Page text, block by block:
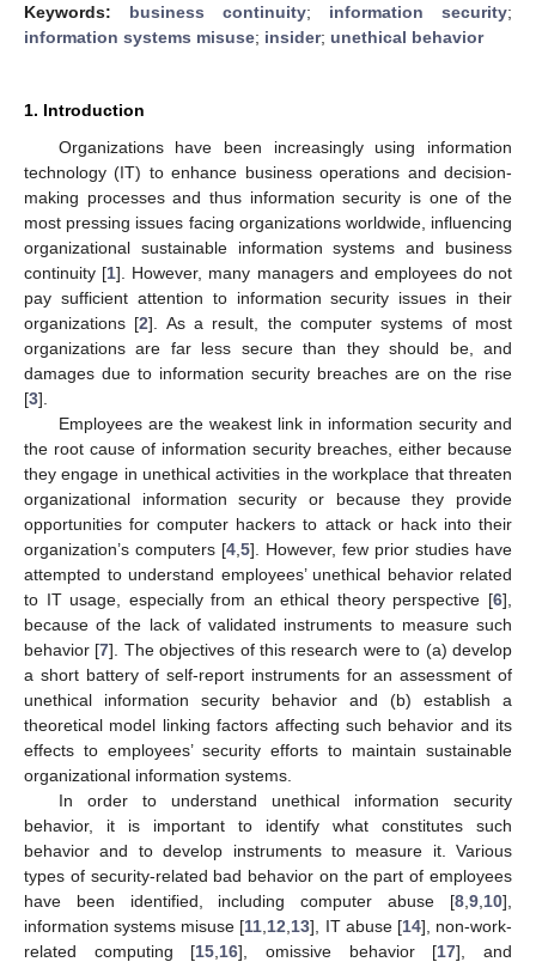
Keywords: business continuity; information security;
information systems misuse; insider; unethical behavior
1. Introduction
Organizations have been increasingly using information
technology (IT) to enhance business operations and decision-
making processes and thus information security is one of the
most pressing issues facing organizations worldwide, influencing
organizational sustainable information systems and business
continuity [1]. However, many managers and employees do not
pay sufficient attention to information security issues in their
organizations [2]. As a result, the computer systems of most
organizations are far less secure than they should be, and
damages due to information security breaches are on the rise
[3].
Employees are the weakest link in information security and
the root cause of information security breaches, either because
they engage in unethical activities in the workplace that threaten
organizational information security or because they provide
opportunities for computer hackers to attack or hack into their
organization’s computers [4 5]. However, few prior studies have
attempted to understand employees’ unethical behavior related
to IT usage, especially from an ethical theory perspective [6],
because of the lack of validated instruments to measure such
behavior [7]. The objectives of this research were to (a) develop
a short battery of self-report instruments for an assessment of
unethical information security behavior and (b) establish a
theoretical model linking factors affecting such behavior and its
effects to employees’ security efforts to maintain sustainable
organizational information systems.
In order to understand unethical information security
behavior, it is important to identify what constitutes such
behavior and to develop instruments to measure it. Various
types of security-related bad behavior on the part of employees
have been identified, including computer abuse [8 9 10],
information systems misuse [11 12 13], IT abuse [14], non-work-
related computing [15 16], omissive behavior [17], and